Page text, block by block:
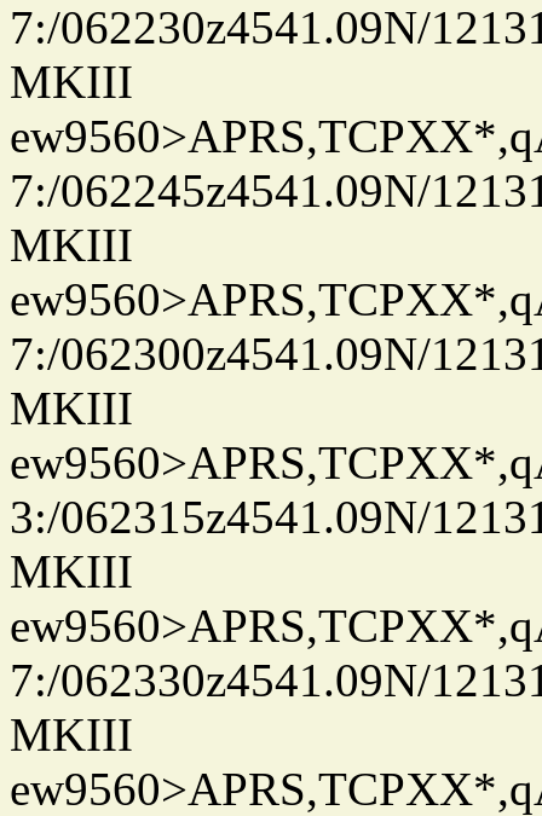
7:/062230z4541.09N/
MKIII
7:/062245z4541.09N/
MKIII
7:/062300z4541.09N/
MKIII
3:/062315z4541.09N/
MKIII
7:/062330z4541.09N/
MKIII